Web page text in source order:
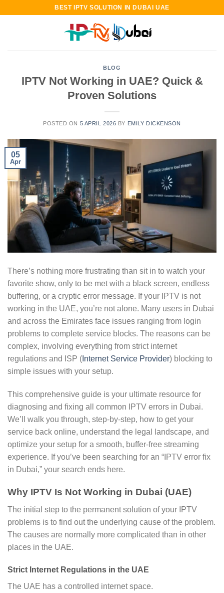
BEST IPTV SOLUTION IN DUBAI UAE
BLOG
IPTV Not Working in UAE? Quick &
Proven Solutions
POSTED ON 5 APRIL 2026 BY EMILY DICKENSON
05
Apr
There’s nothing more frustrating than sit in to watch your
favorite show, only to be met with a black screen, endless
buffering, or a cryptic error message. If your IPTV is not
working in the UAE, you’re not alone. Many users in Dubai
and across the Emirates face issues ranging from login
problems to complete service blocks. The reasons can be
complex, involving everything from strict internet
regulations and ISP ( Internet Service Provider) blocking to
simple issues with your setup.
This comprehensive guide is your ultimate resource for
diagnosing and fixing all common IPTV errors in Dubai.
We’ll walk you through, step-by-step, how to get your
service back online, understand the legal landscape, and
optimize your setup for a smooth, buffer-free streaming
experience. If you’ve been searching for an “IPTV error fix
in Dubai,” your search ends here.
Why IPTV Is Not Working in Dubai (UAE)
The initial step to the permanent solution of your IPTV
problems is to find out the underlying cause of the problem.
The causes are normally more complicated than in other
places in the UAE.
Strict Internet Regulations in the UAE
The UAE has a controlled internet space.